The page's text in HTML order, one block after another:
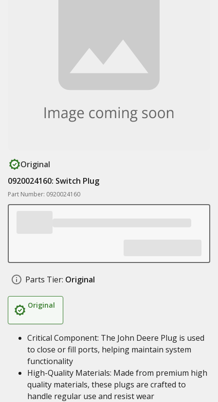
Original
0920024160: Switch Plug
Part Number: 0920024160
Parts Tier: Original
Original
Critical Component: The John Deere Plug is used
to close or fill ports, helping maintain system
functionality
High-Quality Materials: Made from premium high
quality materials, these plugs are crafted to
handle regular use and resist wear